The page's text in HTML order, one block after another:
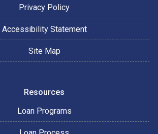
Privacy Policy
Accessibility Statement
Site Map
Resources
Loan Programs